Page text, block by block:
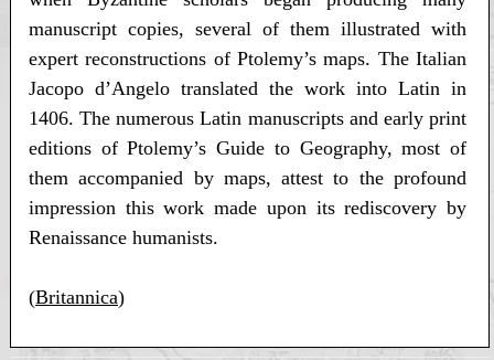
manuscript copies, several of them illustrated with
expert reconstructions of Ptolemy’s maps. The Italian
Jacopo d’Angelo translated the work into Latin in
1406. The numerous Latin manuscripts and early print
editions of Ptolemy’s Guide to Geography, most of
them accompanied by maps, attest to the profound
impression this work made upon its rediscovery by
Renaissance humanists.
(Britannica)